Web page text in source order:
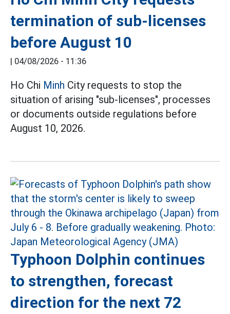
termination of sub-licenses
before August 10
| 04/08/2026 - 11:36
Ho Chi Minh City requests to stop the
situation of arising "sub-licenses", processes
or documents outside regulations before
August 10, 2026.
Typhoon Dolphin continues
to strengthen, forecast
direction for the next 72